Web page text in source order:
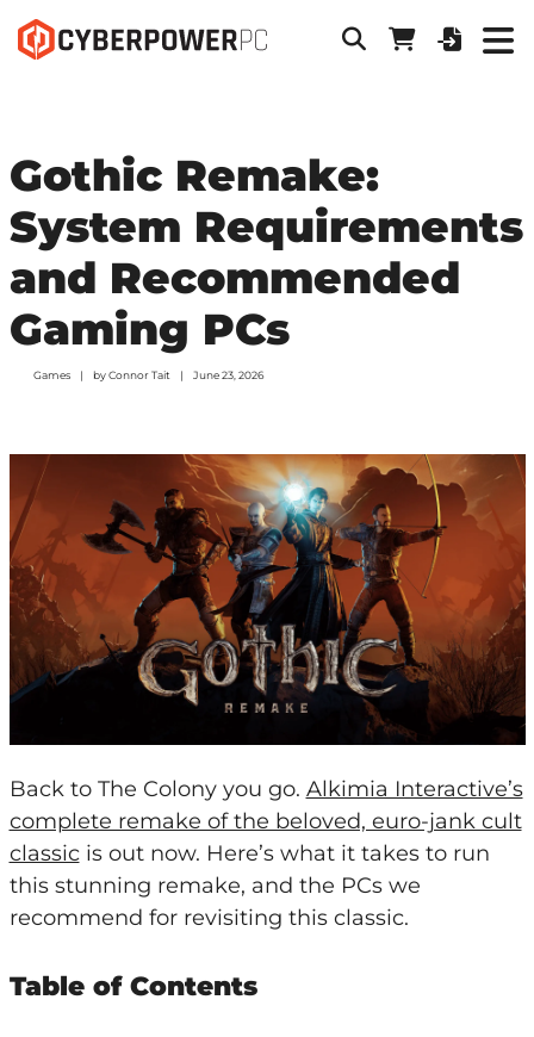
Gothic Remake:
System Requirements
and Recommended
Gaming PCs
Games byConnor Tait June 23, 2026
Back to The Colony you go. Alkimia Interactive’s
complete remake of the beloved, euro-jank cult
classicis out now. Here’s what it takes to run
this stunning remake, and the PCs we
recommend for revisiting this classic.
Table of Contents